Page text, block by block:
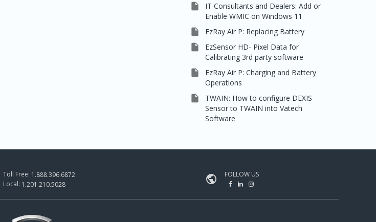

IT Consultants and Dealers: Add or
Enable WMIC on Windows 11
 EzRay Air P: Replacing Battery

EzSensor HD- Pixel Data for
Calibrating 3rd party software

EzRay Air P: Charging and Battery
Operations

TWAIN: How to configure DEXIS
Sensor to TWAIN into Vatech
Software
Toll Free: 1.888.396.6872
Local: 1.201.210.5028  FOLLOW US